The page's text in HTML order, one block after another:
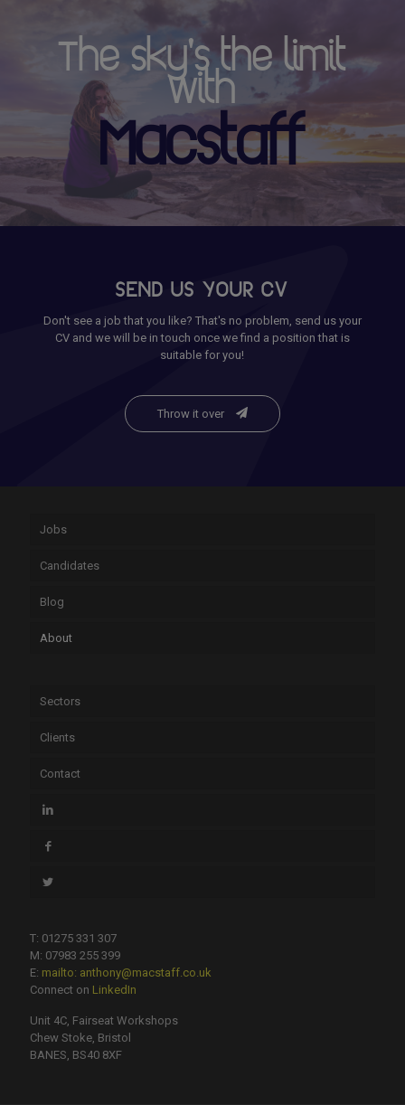
The sky's the limit
with
Macstaff
SEND US YOUR CV
Don't see a job that you like? That's no problem, send us your
CV and we will be in touch once we find a position that is
suitable for you!
Throw it over
Jobs
Candidates
Blog
About
Sectors
Clients
Contact
T: 01275 331 307
M: 07983 255 399
E: mailto: anthony@macstaff.co.uk
Connect on LinkedIn
Unit 4C, Fairseat Workshops
Chew Stoke, Bristol
BANES, BS40 8XF